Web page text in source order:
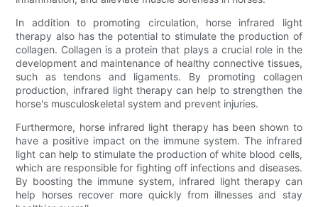
In addition to promoting circulation, horse infrared light
therapy also has the potential to stimulate the production of
collagen. Collagen is a protein that plays a crucial role in the
development and maintenance of healthy connective tissues,
such as tendons and ligaments. By promoting collagen
production, infrared light therapy can help to strengthen the
horse's musculoskeletal system and prevent injuries.
Furthermore, horse infrared light therapy has been shown to
have a positive impact on the immune system. The infrared
light can help to stimulate the production of white blood cells,
which are responsible for fighting off infections and diseases.
By boosting the immune system, infrared light therapy can
help horses recover more quickly from illnesses and stay